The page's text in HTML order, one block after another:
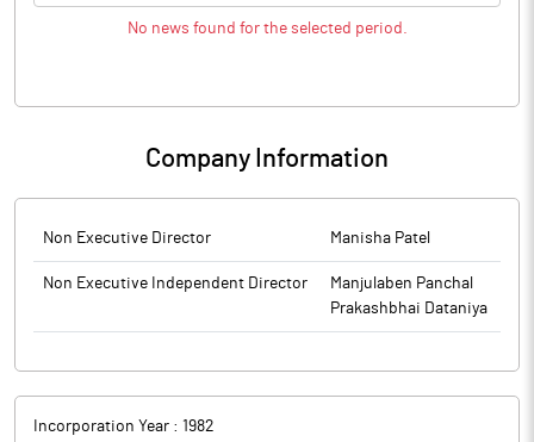
No news found for the selected period.
Company Information
Non Executive Director Manisha Patel
Non Executive Independent Director
Manjulaben Panchal
Prakashbhai Dataniya
Incorporation Year : 1982